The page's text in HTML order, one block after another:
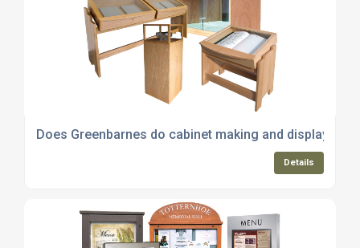
Does Greenbarnes do cabinet making and display
Details